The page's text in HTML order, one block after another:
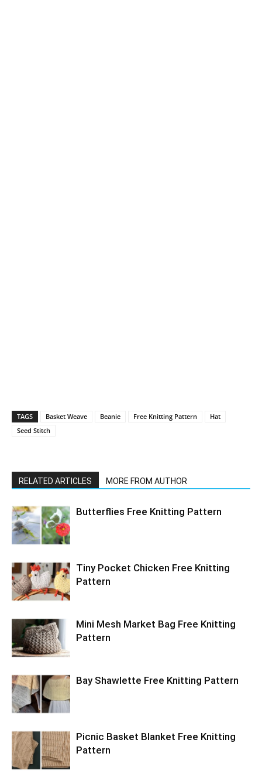
TAGS Basket Weave Beanie Free Knitting Pattern
Hat
Seed Stitch
RELATED ARTICLES MORE FROM AUTHOR
Butterflies Free Knitting Pattern
Tiny Pocket Chicken Free Knitting
Pattern
Mini Mesh Market Bag Free Knitting
Pattern
Bay Shawlette Free Knitting Pattern
Picnic Basket Blanket Free Knitting
Pattern